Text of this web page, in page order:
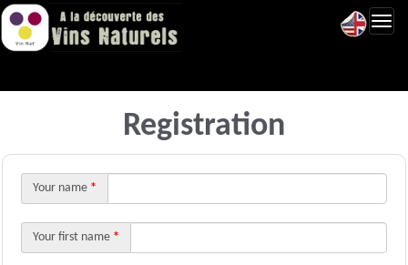
Registration
Your name *
Your first name *